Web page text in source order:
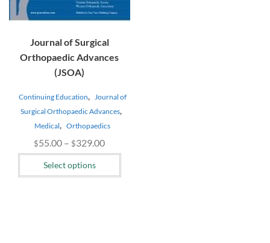
Journal of Surgical
Orthopaedic Advances
(JSOA)
Continuing Education
Journal of
Surgical Orthopaedic Advances,
Medical Orthopaedics
$55.00 – $329.00Price
range:
Select options
the
product